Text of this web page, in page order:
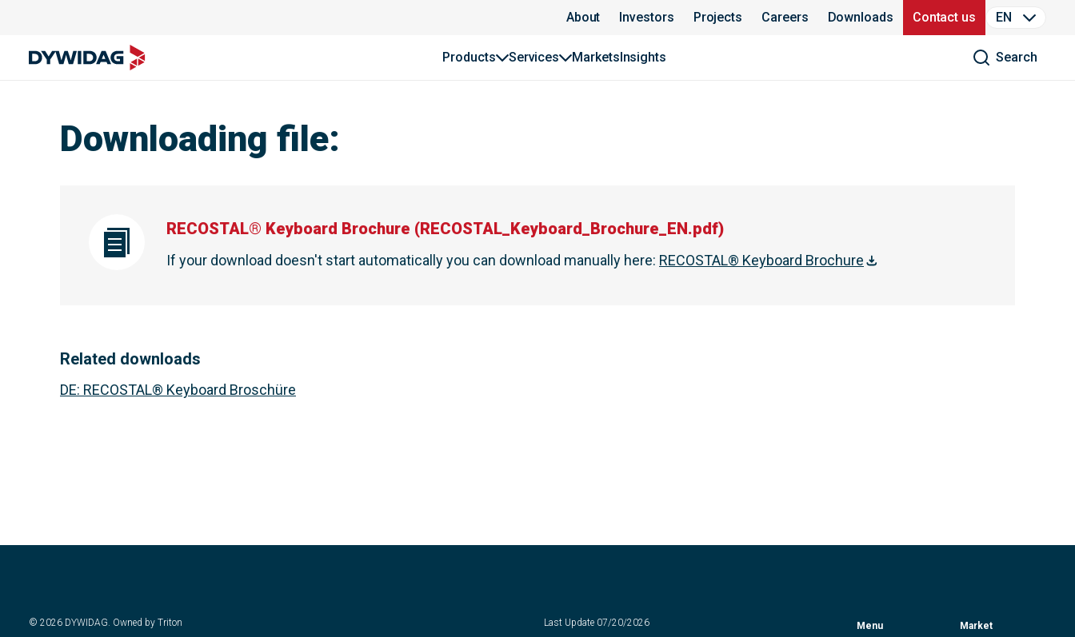
About Investors Projects Careers Downloads Contact us EN
Products Services MarketsInsights Search
Downloading file:
RECOSTAL® Keyboard Brochure (RECOSTAL_Keyboard_Brochure_EN.pdf)
If your download doesn't start automatically you can download manually here: RECOSTAL® Keyboard Brochure
Related downloads
DE: RECOSTAL® Keyboard Broschüre
© 2026 DYWIDAG. Owned by Triton Last Update 07/20/2026
Menu
Market